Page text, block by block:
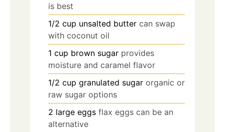
is best
1/2 cup unsalted butter can swap
with coconut oil
1 cup brown sugar provides
moisture and caramel flavor
1/2 cup granulated sugar organic or
raw sugar options
2 large eggs flax eggs can be an
alternative